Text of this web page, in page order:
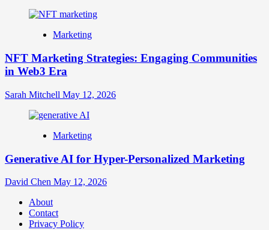
Marketing
NFT Marketing Strategies: Engaging Communities
in Web3 Era
Sarah Mitchell May 12, 2026
Marketing
Generative AI for Hyper-Personalized Marketing
David Chen May 12, 2026
About
Contact
Privacy Policy